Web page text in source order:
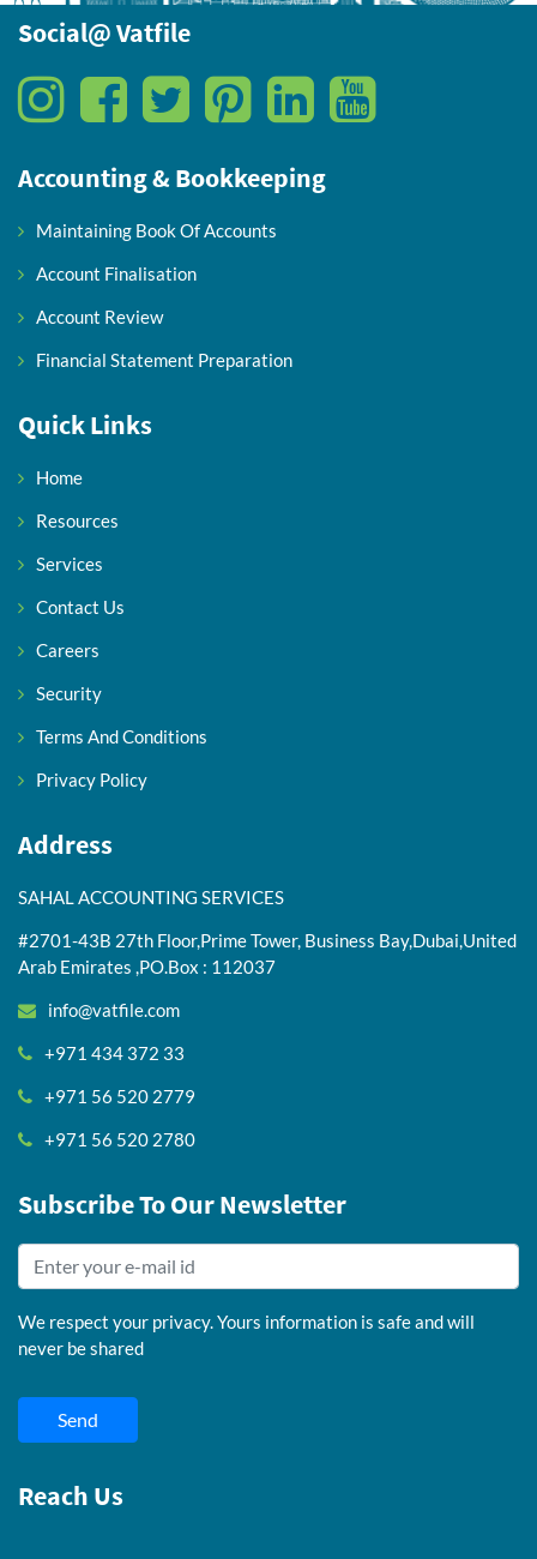
Social@ Vatfile
Accounting & Bookkeeping
Maintaining Book Of Accounts
Account Finalisation
Account Review
Financial Statement Preparation
Quick Links
Home
Resources
Services
Contact Us
Careers
Security
Terms And Conditions
Privacy Policy
Address
SAHAL ACCOUNTING SERVICES
#2701-43B 27th Floor,Prime Tower, Business Bay,Dubai,United
Arab Emirates ,PO.Box : 112037
info@vatfile.com
+971 434 372 33
+971 56 520 2779
+971 56 520 2780
Subscribe To Our Newsletter
We respect your privacy. Yours information is safe and will
never be shared
Send
Reach Us